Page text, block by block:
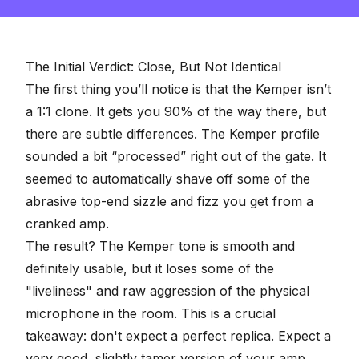
seconds
The Initial Verdict: Close, But Not Identical
The first thing you’ll notice is that the Kemper isn’t
a 1:1 clone. It gets you 90% of the way there, but
there are subtle differences. The Kemper profile
sounded a bit “processed” right out of the gate. It
seemed to automatically shave off some of the
abrasive top-end sizzle and fizz you get from a
cranked amp.
The result? The Kemper tone is smooth and
definitely usable, but it loses some of the
"liveliness" and raw aggression of the physical
microphone in the room. This is a crucial
takeaway: don't expect a perfect replica. Expect a